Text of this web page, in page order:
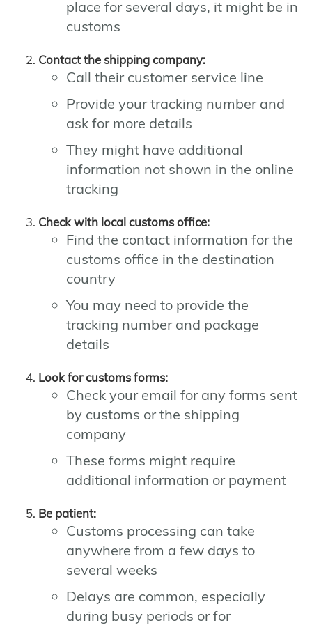
place for several days, it might be in
customs
Contact the shipping company:
Call their customer service line
Provide your tracking number and
ask for more details
They might have additional
information not shown in the online
tracking
Check with local customs office:
Find the contact information for the
customs office in the destination
country
You may need to provide the
tracking number and package
details
Look for customs forms:
Check your email for any forms sent
by customs or the shipping
company
These forms might require
additional information or payment
Be patient:
Customs processing can take
anywhere from a few days to
several weeks
Delays are common, especially
during busy periods or for